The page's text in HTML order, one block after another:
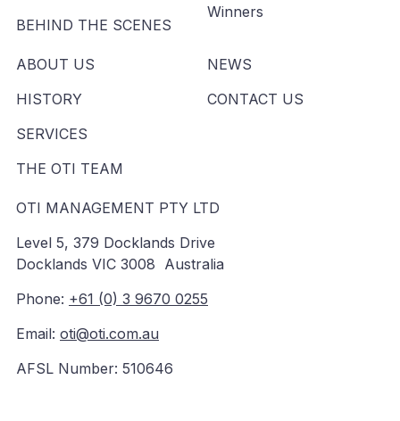
BEHIND THE SCENES
Winners
ABOUT US
HISTORY
SERVICES
THE OTI TEAM
NEWS
CONTACT US
OTI MANAGEMENT PTY LTD
Level 5, 379 Docklands Drive
Docklands VIC 3008 Australia
Phone: +61 (0) 3 9670 0255
Email: oti@oti.com.au
AFSL Number: 510646